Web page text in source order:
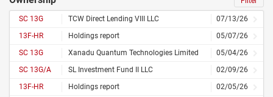
SC 13G TCW Direct Lending VIII LLC
07/13/26
13F-HR
Holdings report
05/07/26
SC 13G
Xanadu Quantum Technologies Limited
05/04/26
SC 13G/A
SL Investment Fund II LLC
02/09/26
13F-HR
Holdings report
02/05/26